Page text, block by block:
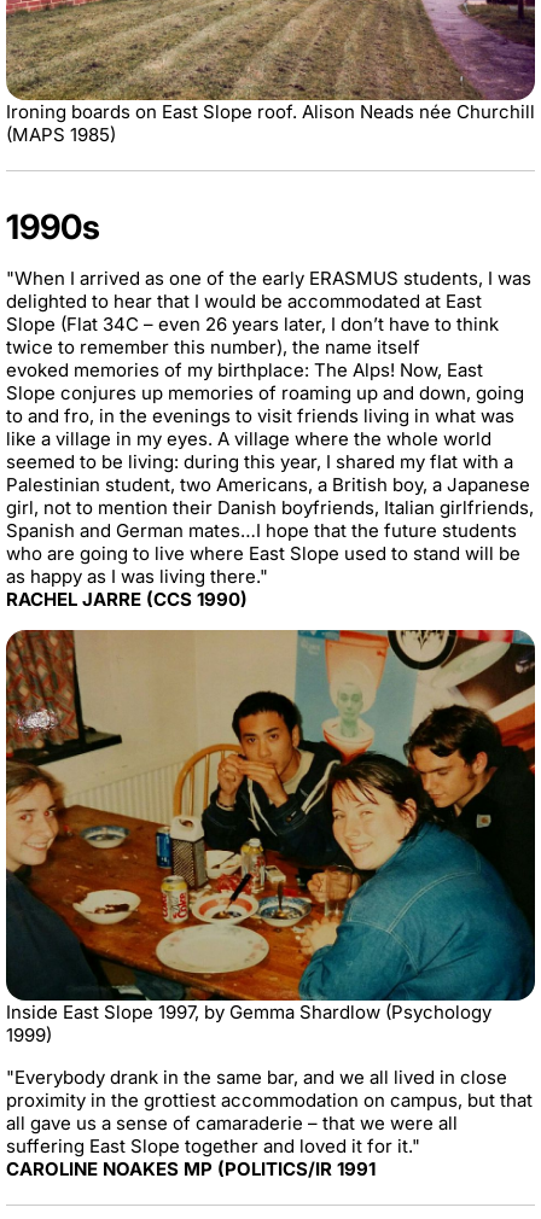
Ironing boards on East Slope roof. Alison Neads née Churchill
(MAPS 1985)
1990s
"When I arrived as one of the early ERASMUS students, I was
delighted to hear that I would be accommodated at East
Slope (Flat 34C – even 26 years later, I don’t have to think
twice to remember this number), the name itself
evoked memories of my birthplace: The Alps! Now, East
Slope conjures up memories of roaming up and down, going
to and fro, in the evenings to visit friends living in what was
like a village in my eyes. A village where the whole world
seemed to be living: during this year, I shared my flat with a
Palestinian student, two Americans, a British boy, a Japanese
girl, not to mention their Danish boyfriends, Italian girlfriends,
Spanish and German mates…I hope that the future students
who are going to live where East Slope used to stand will be
as happy as I was living there."
RACHEL JARRE (CCS 1990)
Inside East Slope 1997, by Gemma Shardlow (Psychology
1999)
"Everybody drank in the same bar, and we all lived in close
proximity in the grottiest accommodation on campus, but that
all gave us a sense of camaraderie – that we were all
suffering East Slope together and loved it for it."
CAROLINE NOAKES MP (POLITICS/IR 1991